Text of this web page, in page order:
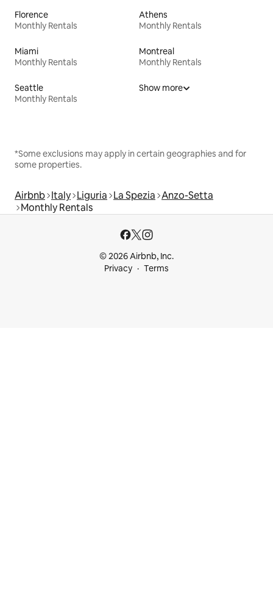
Florence
Monthly Rentals
Athens
Monthly Rentals
Miami
Monthly Rentals
Montreal
Monthly Rentals
Seattle
Monthly Rentals
Show more
*Some exclusions may apply in certain geographies and for
some properties.
Airbnb Italy Liguria La Spezia Anzo-Setta
Monthly Rentals
© 2026 Airbnb, Inc.
Privacy
Terms